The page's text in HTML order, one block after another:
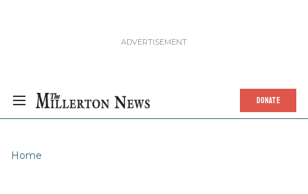
DONATE
Home